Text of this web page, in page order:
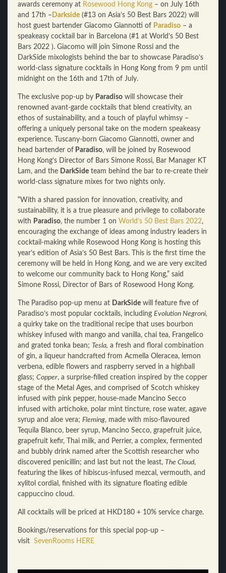
awards ceremony at Rosewood Hong Kong – on July 16th
and 17th – Darkside (#13 on Asia’s 50 Best Bars 2022) will
host guest bartender Giacomo Giannotti of Paradiso – a
speakeasy cocktail bar in Barcelona (#1 at World’s 50 Best
Bars 2022 ). Giacomo will join Simone Rossi and the
DarkSide mixologists behind the bar to showcase Paradiso’s
world-class signature cocktails in Hong Kong from 9 pm until
midnight on the 16th and 17th of July.
The exclusive pop-up by Paradiso will showcase their
renowned avant-garde cocktails that blend creativity, an
ethos of sustainability, and a touch of playful whimsy –
offering a uniquely personal take on the modern speakeasy
experience. Tuscany-born Giacomo Giannotti, owner and
head bartender of Paradiso, will be joined by Rosewood
Hong Kong’s Director of Bars Simone Rossi, Bar Manager KT
Lam, and the DarkSide team behind the bar to re-create their
world-class signature mixes for two nights only.
“With a shared passion for innovation, creativity, and
sustainability, it is a true pleasure and privilege to collaborate
with Paradiso, the number 1 on World’s 50 Best Bars 2022,
encouraging the exchange of ideas among industry leaders in
cocktail-making while Rosewood Hong Kong is hosting this
year’s edition of Asia’s 50 Best Bars. This is the first time the
ceremony will be held in Hong Kong, and we are very excited
to welcome our community back to Hong Kong,” said
Simone Rossi, Director of Bars of Rosewood Hong Kong.
The Paradiso pop-up menu at DarkSide will feature five of
Paradiso’s most popular cocktails, including Evolution Negroni,
a quirky take on the traditional recipe that uses bourbon
whiskey infused with mango and vanilla, chai tea, Frangelico
and grated tonka bean; Tesla, a fresh and floral combination
of gin, a liqueur handcrafted from Acmella Oleracea, lemon
verbena, edible flowers and raspberry served in a highball
glass; Copper, a surprise-filled creation inspired by the copper
stage of the Metal Ages, and comprised of Scotch whiskey
infused with pink pepper, house-made Mancino Secco
infused with artichoke, polar mint tincture, rose water, agave
syrup and aloe vera; Fleming, made with miso-flavoured
Tequila Blanco, beer syrup, Mancino Secco, grapefruit juice,
grapefruit kefir, Thai milk, and Perrier, a complex, fermented
and bubbly drink named after the Scottish researcher who
discovered penicillin; and last but not the least, The Cloud,
featuring the likes of hibiscus-infused mezcal, vermouth, and
xylitol cordial, finished with its signature floating edible
cappuccino cloud.
All cocktails will be priced at HKD180 + 10% service charge.
Bookings/reservations for this special pop-up –
visit SevenRooms HERE